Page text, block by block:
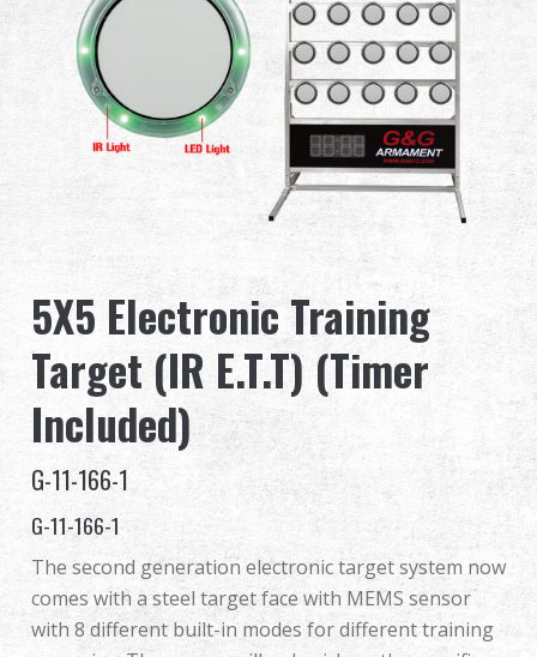
BB Series
Training System
About Us
Competitions & Event
Support
Sign in
繁體中文 English (US)
Français 日本語
5X5 Electronic Training
Target (IR E.T.T) (Timer
Included)
G-11-166-1
G-11-166-1
The second generation electronic target system now
comes with a steel target face with MEMS sensor
with 8 different built-in modes for different training